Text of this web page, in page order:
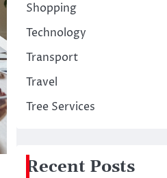
Shopping
Technology
Transport
Travel
Tree Services
Recent Posts